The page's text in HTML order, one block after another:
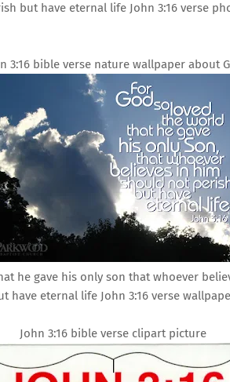
but have eternal life John 3:16 verse
3:16 bible verse nature wallpaper about
he gave his only son that whoever
have eternal life John 3:16 verse
John 3:16 bible verse clipart picture